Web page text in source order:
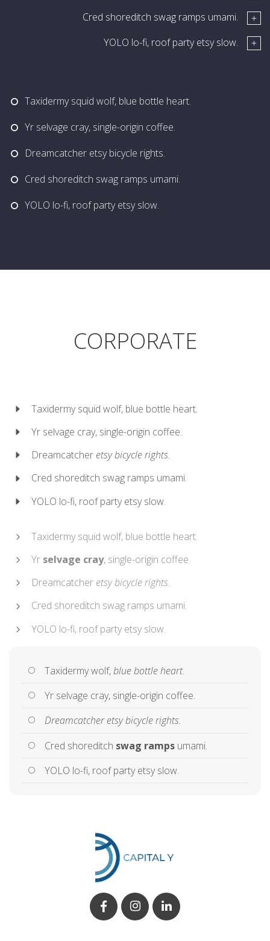
Cred shoreditch swag ramps umami.
YOLO lo-fi, roof party etsy slow.
Taxidermy squid wolf, blue bottle heart.
Yr selvage cray, single-origin coffee.
Dreamcatcher etsy bicycle rights.
Cred shoreditch swag ramps umami.
YOLO lo-fi, roof party etsy slow.
CORPORATE
Taxidermy squid wolf, blue bottle heart.
Yr selvage cray, single-origin coffee.
Dreamcatcher etsy bicycle rights.
Cred shoreditch swag ramps umami.
YOLO lo-fi, roof party etsy slow.
Taxidermy squid wolf, blue bottle heart.
Yr selvage cray, single-origin coffee.
Dreamcatcher etsy bicycle rights.
Cred shoreditch swag ramps umami.
YOLO lo-fi, roof party etsy slow.
Taxidermy wolf,blue bottle heart.
Yr selvage cray, single-origin coffee.
Dreamcatcher etsy bicycle rights.
Cred shoreditch swag ramps umami.
YOLO lo-fi, roof party etsy slow.